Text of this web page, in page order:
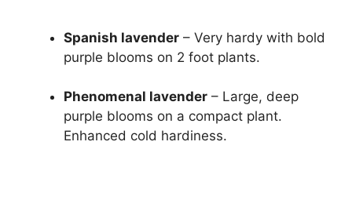
Spanish lavender – Very hardy with bold
purple blooms on 2 foot plants.
Phenomenal lavender – Large, deep
purple blooms on a compact plant.
Enhanced cold hardiness.